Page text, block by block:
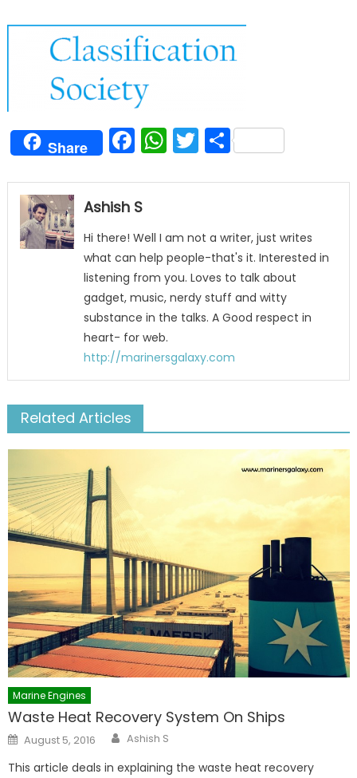
Share Facebook
WhatsApp
Twitter
Share
Ashish S
Hi there! Well I am not a writer, just writes
what can help people-that's it. Interested in
listening from you. Loves to talk about
gadget, music, nerdy stuff and witty
substance in the talks. A Good respect in
heart- for web.
http://marinersgalaxy.com
Related Articles
Marine Engines
Waste Heat Recovery System On Ships
Posted
on
August 5, 2016 Author
Ashish S
This article deals in explaining the waste heat recovery